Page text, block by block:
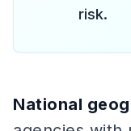
risk.
National